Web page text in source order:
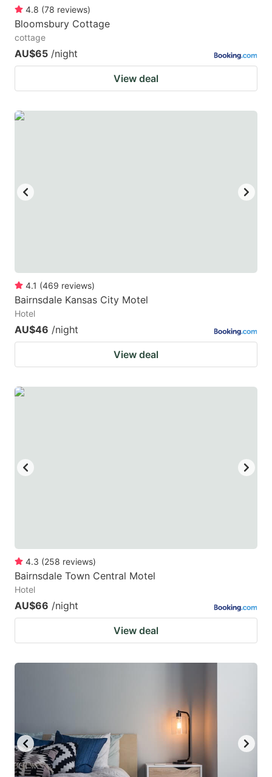
4.8 (78 reviews)
Bloomsbury Cottage
cottage
AU$65 /night
View deal
4.1 (469 reviews)
Bairnsdale Kansas City Motel
Hotel
AU$46 /night
View deal
4.3 (258 reviews)
Bairnsdale Town Central Motel
Hotel
AU$66 /night
View deal